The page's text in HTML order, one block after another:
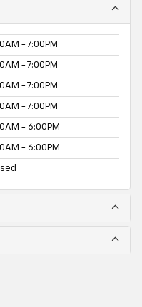
- 7:00PM
- 7:00PM
- 7:00PM
- 7:00PM
- 6:00PM
- 6:00PM